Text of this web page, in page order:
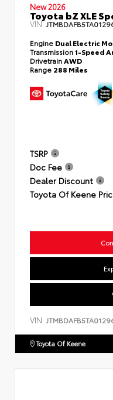
New 2026
Toyota bZ XLE
VIN:
Engine Dual Electric
Transmission1-Speed
DrivetrainAWD
Range 288 Miles
TSRP
Doc Fee
Dealer Discount
Toyota Of Keene
VIN:
Toyota Of Keene